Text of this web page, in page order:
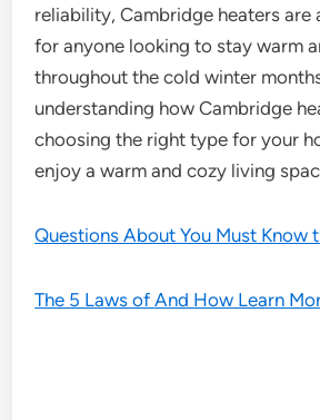
reliability, Cambridge heaters are
for anyone looking to stay warm
throughout the cold winter
understanding how Cambridge
choosing the right type for your
enjoy a warm and cozy living
Questions About You Must Know
The 5 Laws of And How Learn